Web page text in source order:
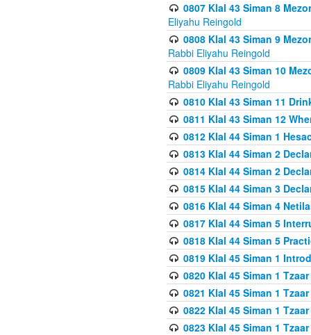
0807 Klal 43 Siman 8
Eliyahu Reingold
0808 Klal 43 Siman 9
Rabbi Eliyahu Reingold
0809 Klal 43 Siman 10
Rabbi Eliyahu Reingold
0810 Klal 43 Siman 11
0811 Klal 43 Siman 12
0812 Klal 44 Siman 1
0813 Klal 44 Siman 2
0814 Klal 44 Siman 2
0815 Klal 44 Siman 3
0816 Klal 44 Siman 4
0817 Klal 44 Siman 5
0818 Klal 44 Siman 5
0819 Klal 45 Siman 1
0820 Klal 45 Siman 1
0821 Klal 45 Siman 1
0822 Klal 45 Siman 1
0823 Klal 45 Siman 1